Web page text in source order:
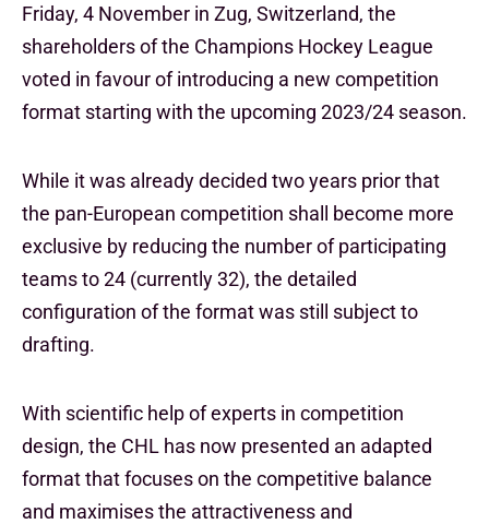
Friday, 4 November in Zug, Switzerland, the
shareholders of the Champions Hockey League
voted in favour of introducing a new competition
format starting with the upcoming 2023/24 season.
While it was already decided two years prior that
the pan-European competition shall become more
exclusive by reducing the number of participating
teams to 24 (currently 32), the detailed
configuration of the format was still subject to
drafting.
With scientific help of experts in competition
design, the CHL has now presented an adapted
format that focuses on the competitive balance
and maximises the attractiveness and